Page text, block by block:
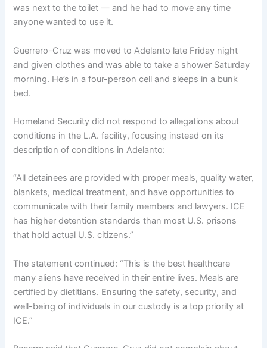
was next to the toilet — and he had to move any time
anyone wanted to use it.
Guerrero-Cruz was moved to Adelanto late Friday night
and given clothes and was able to take a shower Saturday
morning. He’s in a four-person cell and sleeps in a bunk
bed.
Homeland Security did not respond to allegations about
conditions in the L.A. facility, focusing instead on its
description of conditions in Adelanto:
“All detainees are provided with proper meals, quality water,
blankets, medical treatment, and have opportunities to
communicate with their family members and lawyers. ICE
has higher detention standards than most U.S. prisons
that hold actual U.S. citizens.”
The statement continued: “This is the best healthcare
many aliens have received in their entire lives. Meals are
certified by dietitians. Ensuring the safety, security, and
well-being of individuals in our custody is a top priority at
ICE.”